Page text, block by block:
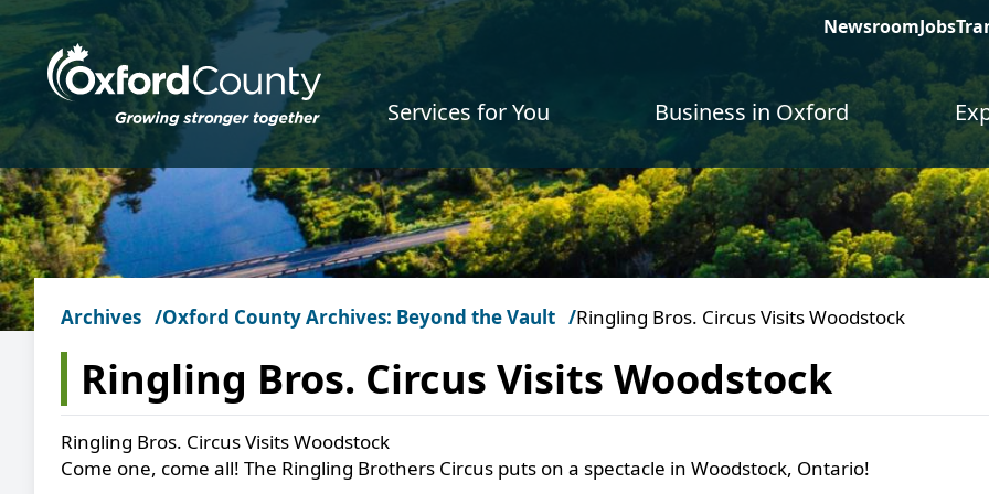
Skip to main content
NewsroomJobs
Services for You Business in Oxford
Archives Oxford County Archives: Beyond the Vault Ringling Bros. Circus Visits Woodstock
Ringling Bros. Circus Visits Woodstock
Ringling Bros. Circus Visits Woodstock
Come one, come all! The Ringling Brothers Circus puts on a spectacle in Woodstock, Ontario!